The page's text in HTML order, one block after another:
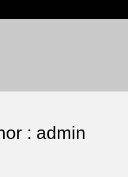
: admin